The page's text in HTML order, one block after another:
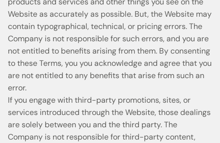
Website as accurately as possible. But, the Website may
contain typographical, technical, or pricing errors. The
Company is not responsible for such errors, and you are
not entitled to benefits arising from them. By consenting
to these Terms, you you acknowledge and agree that you
are not entitled to any benefits that arise from such an
error.
If you engage with third-party promotions, sites, or
services introduced through the Website, those dealings
are solely between you and the third party. The
Company is not responsible for third-party content,